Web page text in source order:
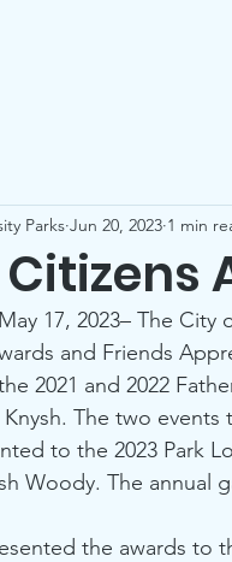
Parks Jun 20, 2023 1 min
17, 2023– The
and Friends
2021 and 2022
The two
to the 2023 Park
Woody. The annual
the awards to